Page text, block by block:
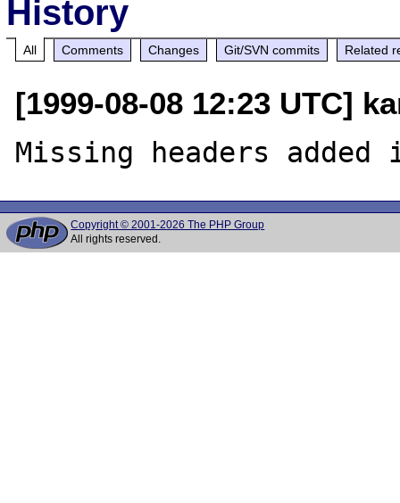
History
All Comments Changes Git/SVN commits Related
[1999-08-08 12:23 UTC]
Copyright © 2001-2026 The PHP Group
All rights reserved.